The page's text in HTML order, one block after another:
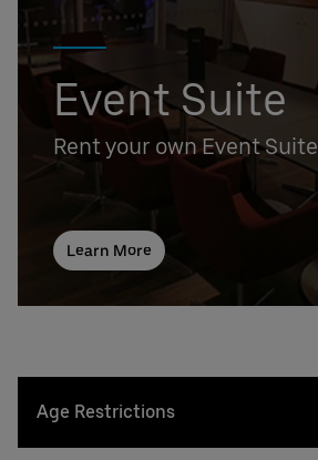
Event Suite
Rent your own Event Suite
Learn More
Age Restrictions